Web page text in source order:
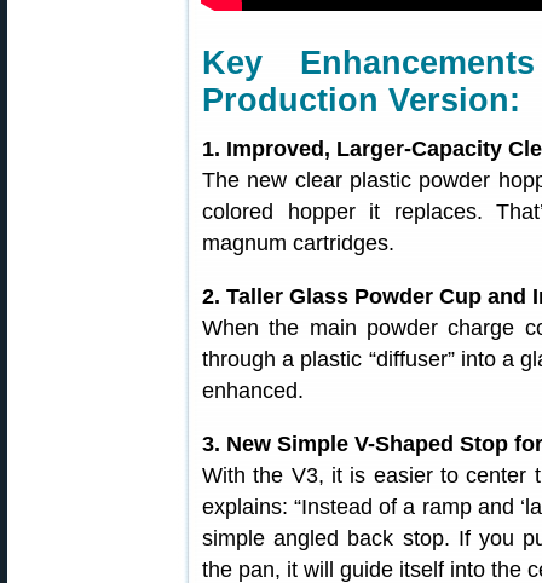
Key
Production Version:
1. Improved, Larger-Capacity
The new clear plastic powder
colored hopper it replaces.
magnum cartridges.
2. Taller Glass Powder Cup and
When the main powder charge
through a plastic “diffuser” into a
enhanced.
3. New Simple V-Shaped Stop
With the V3, it is easier to center
explains: “Instead of a ramp and
simple angled back stop. If you
the pan, it will guide itself into the